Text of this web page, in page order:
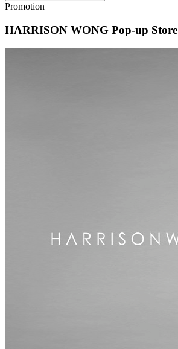
Promotion
HARRISON WONG Pop-up Store